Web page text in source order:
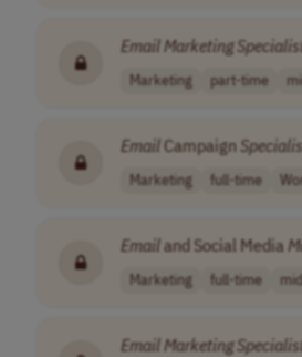
EmailMarketing
Marketing part-time
EmailCampaign
Marketing full-time
Emailand Social Media
Marketing full-time
Email Marketing